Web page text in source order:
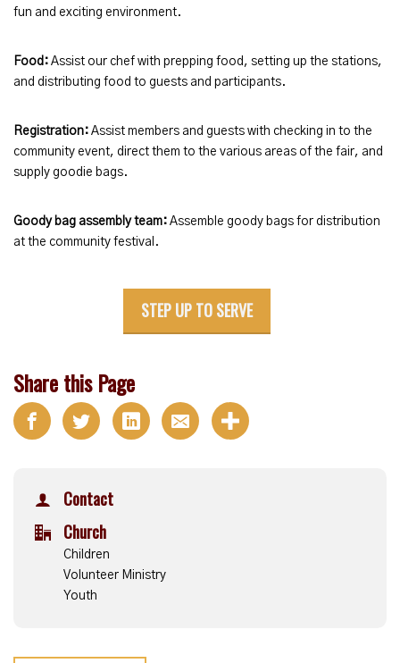
fun and exciting environment.
Food: Assist our chef with prepping food, setting up the stations,
and distributing food to guests and participants.
Registration: Assist members and guests with checking in to the
community event, direct them to the various areas of the fair, and
supply goodie bags.
Goody bag assembly team: Assemble goody bags for distribution
at the community festival.
STEP UP TO SERVE
Share this Page
Contact
Church
Children
Volunteer Ministry
Youth